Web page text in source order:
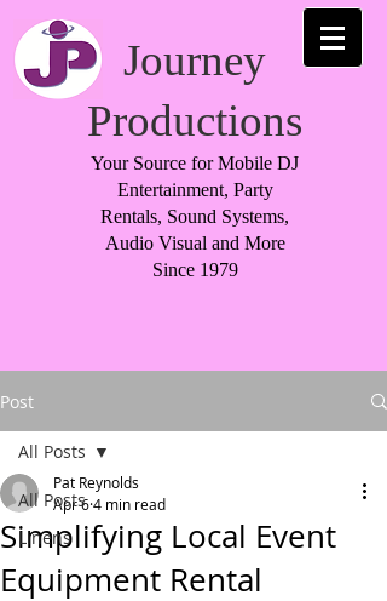
Journey
Productions
Your Source for Mobile DJ
Entertainment, Party
Rentals, Sound Systems,
Audio Visual and More
Since 1979
Post
All Posts
Linens
All Posts
Simplifying Local Event
Equipment Rental
Pat Reynolds
Apr 64 min read